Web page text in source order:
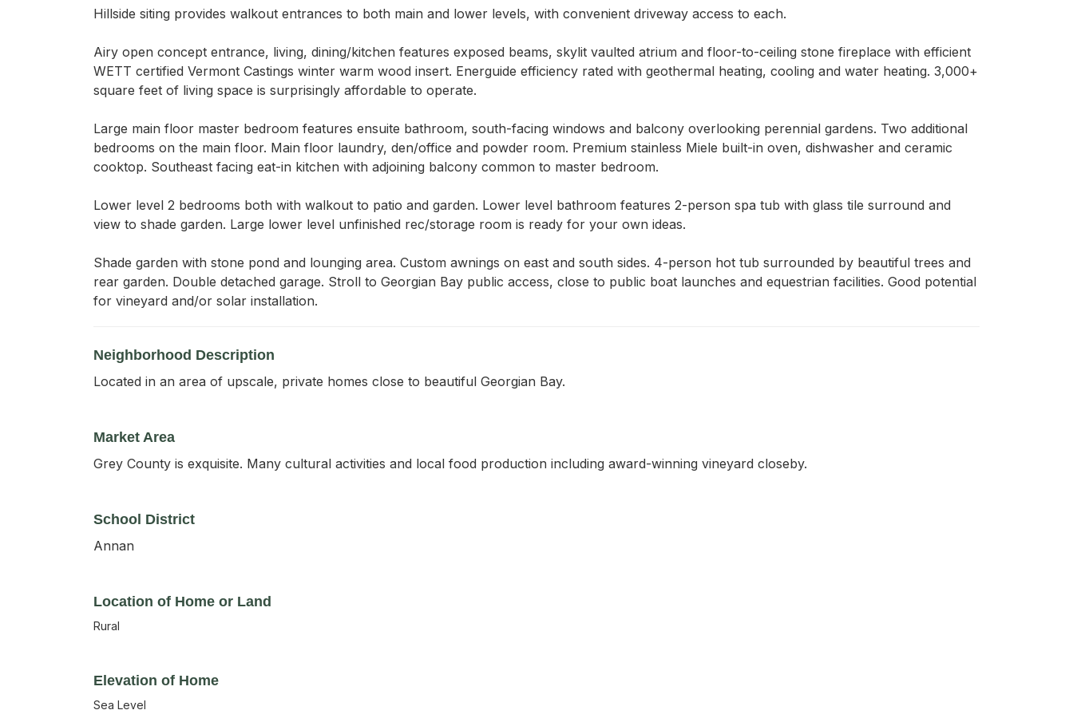
Hillside siting provides walkout entrances to both main and lower levels, with convenient driveway access to each.
Airy open concept entrance, living, dining/kitchen features exposed beams, skylit vaulted atrium and floor-to-ceiling stone fireplace with efficient
WETT certified Vermont Castings winter warm wood insert. Energuide efficiency rated with geothermal heating, cooling and water heating. 3,000+
square feet of living space is surprisingly affordable to operate.
Large main floor master bedroom features ensuite bathroom, south-facing windows and balcony overlooking perennial gardens. Two additional
bedrooms on the main floor. Main floor laundry, den/office and powder room. Premium stainless Miele built-in oven, dishwasher and ceramic
cooktop. Southeast facing eat-in kitchen with adjoining balcony common to master bedroom.
Lower level 2 bedrooms both with walkout to patio and garden. Lower level bathroom features 2-person spa tub with glass tile surround and
view to shade garden. Large lower level unfinished rec/storage room is ready for your own ideas.
Shade garden with stone pond and lounging area. Custom awnings on east and south sides. 4-person hot tub surrounded by beautiful trees and
rear garden. Double detached garage. Stroll to Georgian Bay public access, close to public boat launches and equestrian facilities. Good potential
for vineyard and/or solar installation.
Neighborhood Description
Located in an area of upscale, private homes close to beautiful Georgian Bay.
Market Area
Grey County is exquisite. Many cultural activities and local food production including award-winning vineyard closeby.
School District
Annan
Location of Home or Land
Rural
Elevation of Home
Sea Level